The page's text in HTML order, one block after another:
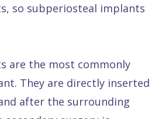
so subperiosteal implants
are the most commonly
They are directly inserted
after the surrounding